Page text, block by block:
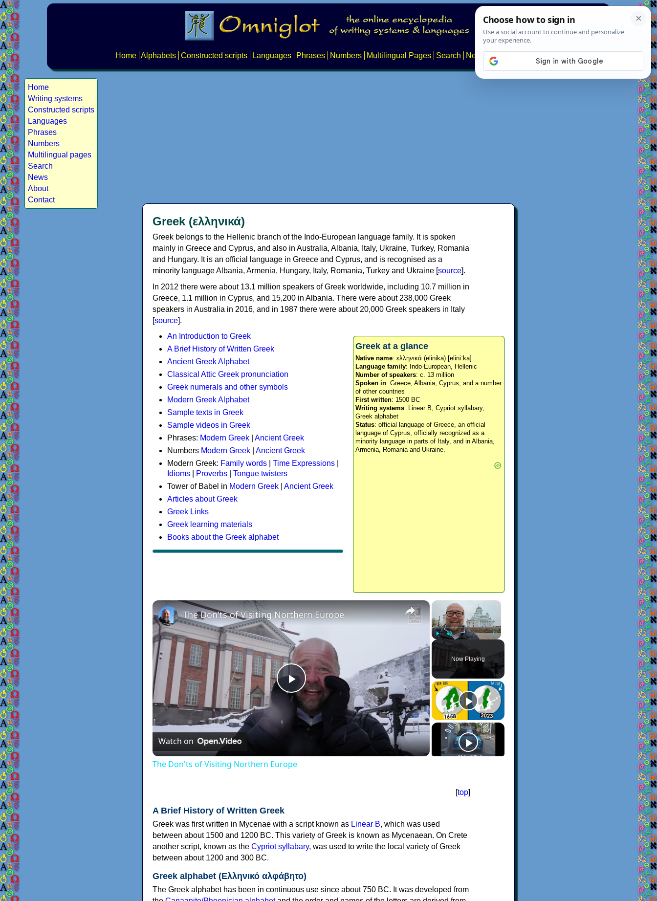
Home Alphabets Constructed scripts Languages Phrases Numbers Multilingual Pages Search News About
Home
Writing systems
Constructed scripts
Languages
Phrases
Numbers
Multilingual pages
Search
News
About
Contact
Greek (ελληνικά)
Greek belongs to the Hellenic branch of the Indo-European language family. It is spoken
mainly in Greece and Cyprus, and also in Australia, Albania, Italy, Ukraine, Turkey, Romania
and Hungary. It is an official language in Greece and Cyprus, and is recognised as a
minority language Albania, Armenia, Hungary, Italy, Romania, Turkey and Ukraine [source].
In 2012 there were about 13.1 million speakers of Greek worldwide, including 10.7 million in
Greece, 1.1 million in Cyprus, and 15,200 in Albania. There were about 238,000 Greek
speakers in Australia in 2016, and in 1987 there were about 20,000 Greek speakers in Italy
[source].
Greek at a glance
Native name: ελληνικά (elinika) [eliniˈka]
Language family: Indo-European, Hellenic
Number of speakers: c. 13 million
Spoken in: Greece, Albania, Cyprus, and a number
of other countries
First written: 1500 BC
Writing systems: Linear B, Cypriot syllabary,
Greek alphabet
Status: official language of Greece, an official
language of Cyprus, officially recognized as a
minority language in parts of Italy, and in Albania,
Armenia, Romania and Ukraine.
An Introduction to Greek
A Brief History of Written Greek
Ancient Greek Alphabet
Classical Attic Greek pronunciation
Greek numerals and other symbols
Modern Greek Alphabet
Sample texts in Greek
Sample videos in Greek
Phrases: Modern Greek
Ancient Greek
Numbers Modern Greek
Ancient Greek
Modern Greek: Family words Time Expressions
Idioms
Proverbs
Tongue twisters
Tower of Babel in Modern Greek
Ancient Greek
Articles about Greek
Greek Links
Greek learning materials
Books about the Greek alphabet
×
Unmute Fullscreen
Now Playing
×
Play
Video
The Don'ts of Visiting Northern Europe
Watch on
The Don'ts of Visiting Northern Europe
[top]
A Brief History of Written Greek
Greek was first written in Mycenae with a script known as Linear B, which was used
between about 1500 and 1200 BC. This variety of Greek is known as Mycenaean. On Crete
another script, known as the Cypriot syllabary, was used to write the local variety of Greek
between about 1200 and 300 BC.
Greek alphabet (Ελληνικό αλφάβητο)
The Greek alphabet has been in continuous use since about 750 BC. It was developed from